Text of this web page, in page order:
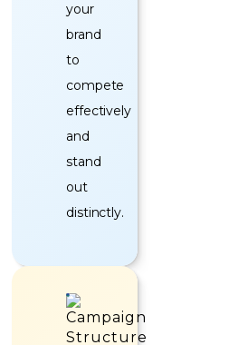
your
brand
to
compete
effectively
and
stand
out
distinctly.